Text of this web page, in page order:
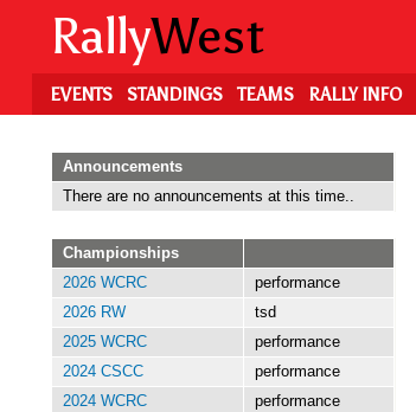
content
RallyWest
EVENTS STANDINGS TEAMS RALLY INFO
Announcements
There are no announcements at this time..
Championships
2026 WCRC
performance
2026 RW
tsd
2025 WCRC
performance
2024 CSCC
performance
2024 WCRC
performance